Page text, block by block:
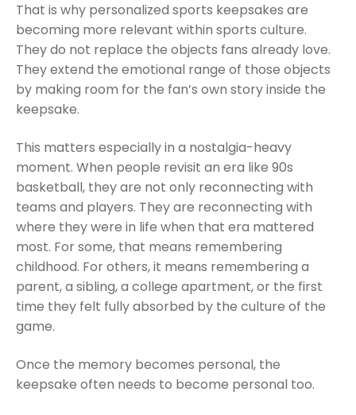
That is why personalized sports keepsakes are
becoming more relevant within sports culture.
They do not replace the objects fans already love.
They extend the emotional range of those objects
by making room for the fan’s own story inside the
keepsake.
This matters especially in a nostalgia-heavy
moment. When people revisit an era like 90s
basketball, they are not only reconnecting with
teams and players. They are reconnecting with
where they were in life when that era mattered
most. For some, that means remembering
childhood. For others, it means remembering a
parent, a sibling, a college apartment, or the first
time they felt fully absorbed by the culture of the
game.
Once the memory becomes personal, the
keepsake often needs to become personal too.